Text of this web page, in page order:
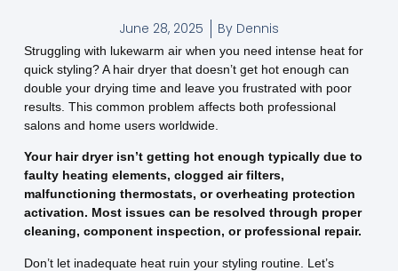
June 28, 2025 By Dennis
Struggling with lukewarm air when you need intense heat for
quick styling? A hair dryer that doesn’t get hot enough can
double your drying time and leave you frustrated with poor
results. This common problem affects both professional
salons and home users worldwide.
Your hair dryer isn’t getting hot enough typically due to
faulty heating elements, clogged air filters,
malfunctioning thermostats, or overheating protection
activation. Most issues can be resolved through proper
cleaning, component inspection, or professional repair.
Don’t let inadequate heat ruin your styling routine. Let’s